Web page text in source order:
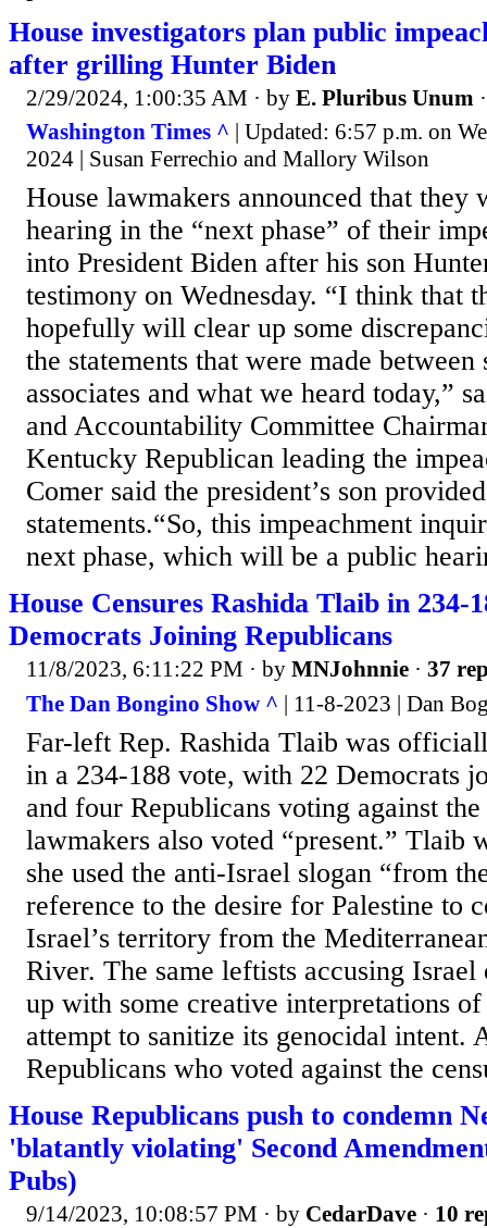
House investigators plan public
after grilling Hunter Biden
2/29/2024, 1:00:35 AM · by E. Pluribus Unum
Washington Times ^ | Updated: 6:57 p.m. on
2024 | Susan Ferrechio and Mallory Wilson
House lawmakers announced that they
hearing in the “next phase” of their
into President Biden after his son
testimony on Wednesday. “I think that
hopefully will clear up some
the statements that were made between
associates and what we heard today,”
and Accountability Committee
Kentucky Republican leading the
Comer said the president’s son
statements.“So, this impeachment
next phase, which will be a public
House Censures Rashida Tlaib in 234-
Democrats Joining Republicans
11/8/2023, 6:11:22 PM · by MNJohnnie · 37
The Dan Bongino Show ^ | 11-8-2023 | Dan
Far-left Rep. Rashida Tlaib was
in a 234-188 vote, with 22 Democrats
and four Republicans voting against
lawmakers also voted “present.” Tlaib
she used the anti-Israel slogan “from
reference to the desire for Palestine to
Israel’s territory from the
River. The same leftists accusing Israel
up with some creative interpretations
attempt to sanitize its genocidal intent.
Republicans who voted against the
House Republicans push to condemn
'blatantly violating' Second
Pubs)
9/14/2023, 10:08:57 PM · by CedarDave · 10